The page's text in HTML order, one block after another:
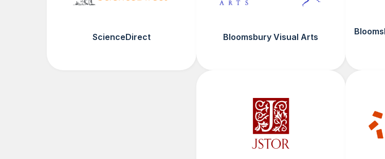
ScienceDirect Bloomsbury Visual Arts